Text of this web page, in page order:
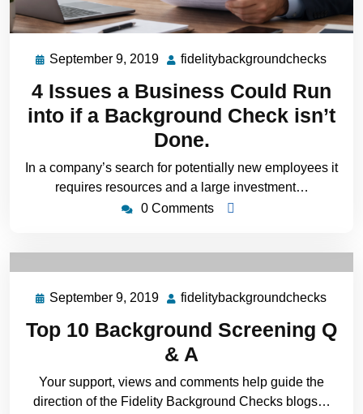
September 9, 2019 fidelitybackgroundchecks
4 Issues a Business Could Run
into if a Background Check isn’t
Done.
In a company’s search for potentially new employees it
requires resources and a large investment…
0 Comments
September 9, 2019 fidelitybackgroundchecks
Top 10 Background Screening Q
& A
Your support, views and comments help guide the
direction of the Fidelity Background Checks blogs…